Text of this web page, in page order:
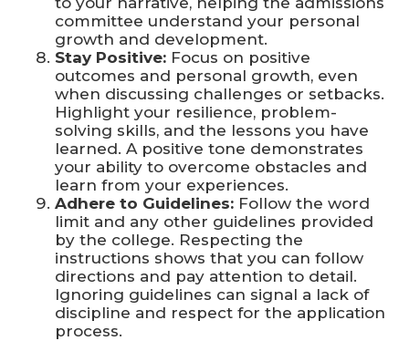
committee understand your personal
growth and development.
Stay Positive: Focus on positive
outcomes and personal growth, even
when discussing challenges or setbacks.
Highlight your resilience, problem-
solving skills, and the lessons you have
learned. A positive tone demonstrates
your ability to overcome obstacles and
learn from your experiences.
Adhere to Guidelines: Follow the word
limit and any other guidelines provided
by the college. Respecting the
instructions shows that you can follow
directions and pay attention to detail.
Ignoring guidelines can signal a lack of
discipline and respect for the application
process.